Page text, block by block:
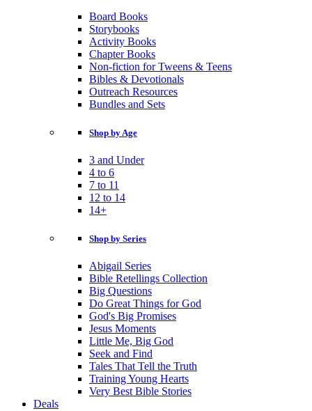
Board Books
Storybooks
Activity Books
Chapter Books
Non-fiction for Tweens & Teens
Bibles & Devotionals
Outreach Resources
Bundles and Sets
Shop by Age
3 and Under
4 to 6
7 to 11
12 to 14
14+
Shop by Series
Abigail Series
Bible Retellings Collection
Big Questions
Do Great Things for God
God's Big Promises
Jesus Moments
Little Me, Big God
Seek and Find
Tales That Tell the Truth
Training Young Hearts
Very Best Bible Stories
Deals